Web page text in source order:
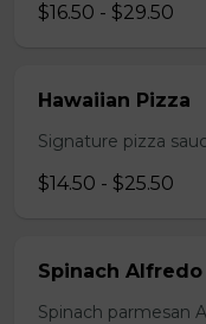
$16.50 - $29.50
Hawaiian Pizza
Signature pizza
$14.50 - $25.50
Spinach
Spinach parmesan